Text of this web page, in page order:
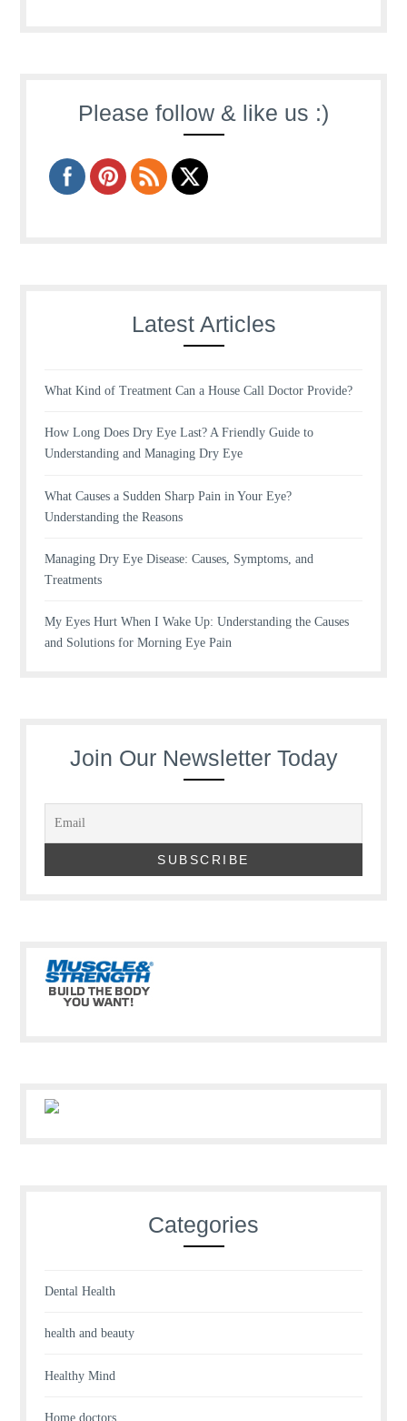
Please follow & like us :)
Latest Articles
What Kind of Treatment Can a House Call Doctor Provide?
How Long Does Dry Eye Last? A Friendly Guide to
Understanding and Managing Dry Eye
What Causes a Sudden Sharp Pain in Your Eye?
Understanding the Reasons
Managing Dry Eye Disease: Causes, Symptoms, and
Treatments
My Eyes Hurt When I Wake Up: Understanding the Causes
and Solutions for Morning Eye Pain
Join Our Newsletter Today
Categories
Dental Health
health and beauty
Healthy Mind
Home doctors